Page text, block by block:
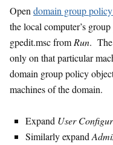
Open domain group
the local computer’s
gpedit.msc from Run. The
only on that particular
domain group policy
machines of the domain.
Expand User
Similarly expand